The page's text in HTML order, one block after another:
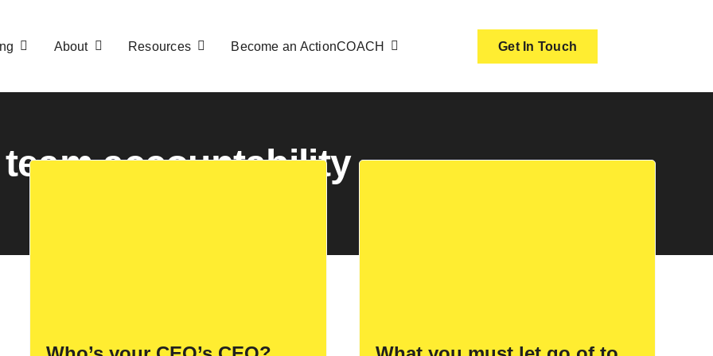
About Resources Become an ActionCOACH Get In Touch
team accountability